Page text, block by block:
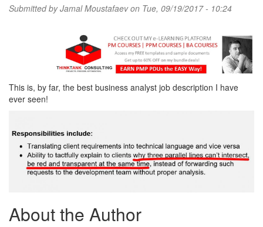
Submitted byJamal Moustafaevon Tue, 09/19/2017 - 10:24
This is, by far, the best business analyst job description I have
ever seen!
About the Author